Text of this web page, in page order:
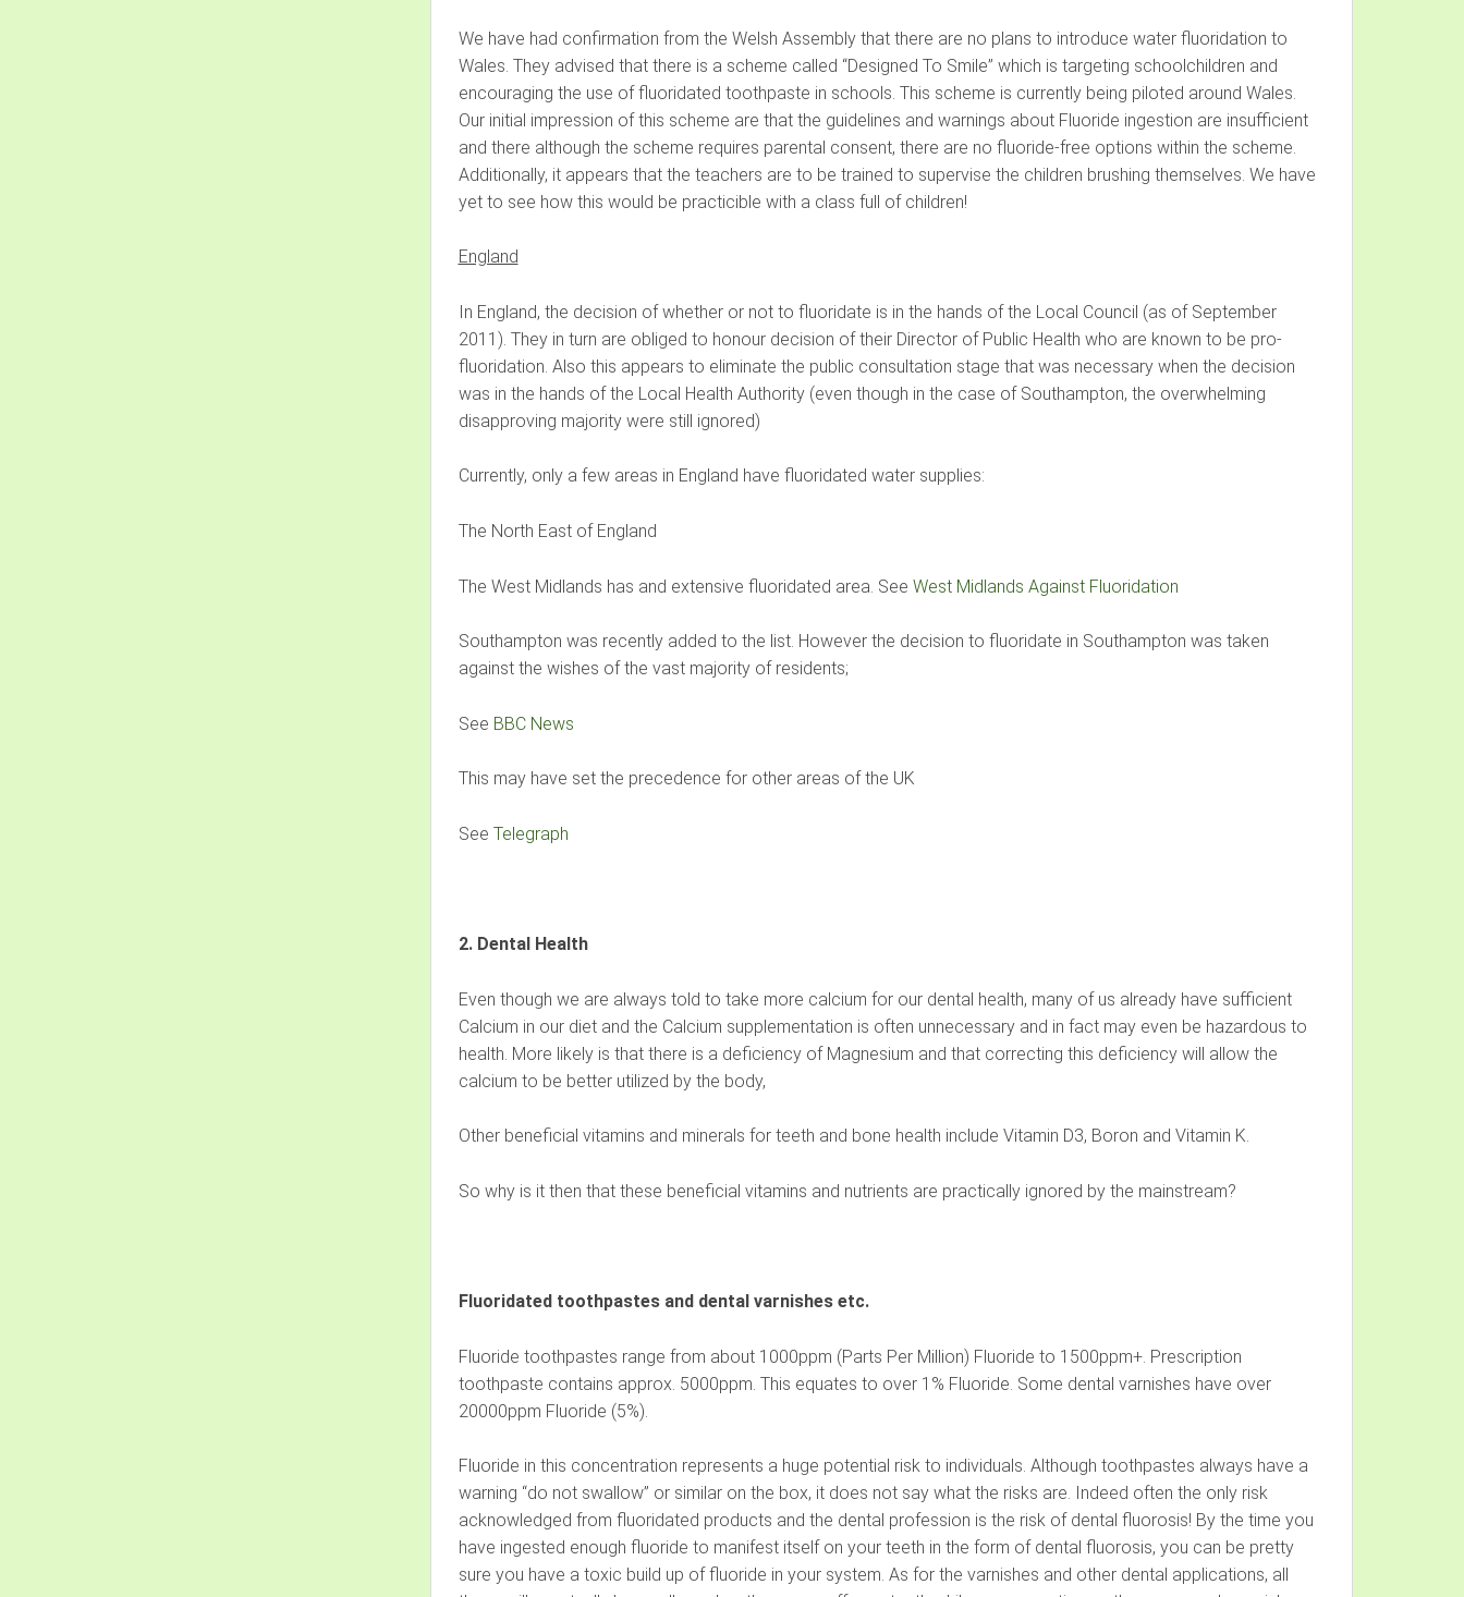
We have had confirmation from the Welsh Assembly that there are no plans to introduce water fluoridation to
Wales. They advised that there is a scheme called “Designed To Smile” which is targeting schoolchildren and
encouraging the use of fluoridated toothpaste in schools. This scheme is currently being piloted around Wales.
Our initial impression of this scheme are that the guidelines and warnings about Fluoride ingestion are insufficient
and there although the scheme requires parental consent, there are no fluoride-free options within the scheme.
Additionally, it appears that the teachers are to be trained to supervise the children brushing themselves. We have
yet to see how this would be practicible with a class full of children!
England
In England, the decision of whether or not to fluoridate is in the hands of the Local Council (as of September
2011). They in turn are obliged to honour decision of their Director of Public Health who are known to be pro-
fluoridation. Also this appears to eliminate the public consultation stage that was necessary when the decision
was in the hands of the Local Health Authority (even though in the case of Southampton, the overwhelming
disapproving majority were still ignored)
Currently, only a few areas in England have fluoridated water supplies:
The North East of England
The West Midlands has and extensive fluoridated area. See West Midlands Against Fluoridation
Southampton was recently added to the list. However the decision to fluoridate in Southampton was taken
against the wishes of the vast majority of residents;
See BBC News
This may have set the precedence for other areas of the UK
See Telegraph
2. Dental Health
Even though we are always told to take more calcium for our dental health, many of us already have sufficient
Calcium in our diet and the Calcium supplementation is often unnecessary and in fact may even be hazardous to
health. More likely is that there is a deficiency of Magnesium and that correcting this deficiency will allow the
calcium to be better utilized by the body,
Other beneficial vitamins and minerals for teeth and bone health include Vitamin D3, Boron and Vitamin K.
So why is it then that these beneficial vitamins and nutrients are practically ignored by the mainstream?
Fluoridated toothpastes and dental varnishes etc.
Fluoride toothpastes range from about 1000ppm (Parts Per Million) Fluoride to 1500ppm+. Prescription
toothpaste contains approx. 5000ppm. This equates to over 1% Fluoride. Some dental varnishes have over
20000ppm Fluoride (5%).
Fluoride in this concentration represents a huge potential risk to individuals. Although toothpastes always have a
warning “do not swallow” or similar on the box, it does not say what the risks are. Indeed often the only risk
acknowledged from fluoridated products and the dental profession is the risk of dental fluorosis! By the time you
have ingested enough fluoride to manifest itself on your teeth in the form of dental fluorosis, you can be pretty
sure you have a toxic build up of fluoride in your system. As for the varnishes and other dental applications, all